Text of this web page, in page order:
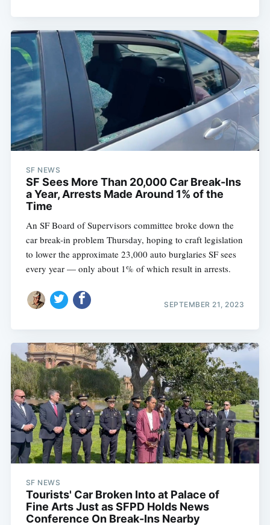
SF NEWS
SF Sees More Than 20,000 Car Break-Ins
a Year, Arrests Made Around 1% of the
Time
An SF Board of Supervisors committee broke down the
car break-in problem Thursday, hoping to craft legislation
to lower the approximate 23,000 auto burglaries SF sees
every year — only about 1% of which result in arrests.
SEPTEMBER 21, 2023
SF NEWS
Tourists' Car Broken Into at Palace of
Fine Arts Just as SFPD Holds News
Conference On Break-Ins Nearby